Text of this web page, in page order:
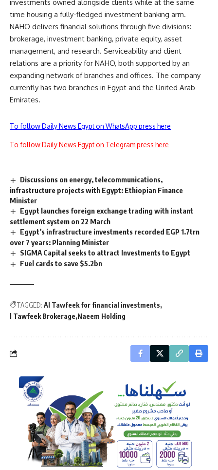
investments owned alongside clients while at the same
time housing a fully-fledged investment banking arm.
NAHO delivers financial solutions through five divisions:
brokerage, investment banking, private equity, asset
management, and research. Serviceability and client
relations are a priority for NAHO, both supported by an
expanding network of branches and offices. The company
currently has two branches in Egypt and the United Arab
Emirates.
To follow Daily News Egypt on WhatsApp press here
To follow Daily News Egypt on Telegram press here
Discussions on energy, telecommunications,
infrastructure projects with Egypt: Ethiopian Finance
Minister
Egypt launches foreign exchange trading with instant
settlement system on 22 March
Egypt’s infrastructure investments recorded EGP 1.7trn
over 7 years: Planning Minister
SIGMA Capital seeks to attract Investments to Egypt
Fuel cards to save $5.2bn
TAGGED: Al Tawfeek for financial investments
l Tawfeek Brokerage Naeem Holding